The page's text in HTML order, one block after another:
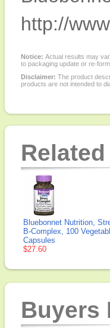
http://
Notice: Actual results may
to packaging update or re-
Disclaimer: The product
products are not intended to
Bluebonnet Nutrition,
B-Complex, 100
Capsules
$27.60
Buyers